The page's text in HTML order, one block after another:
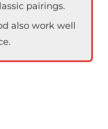
pairings.
also work well